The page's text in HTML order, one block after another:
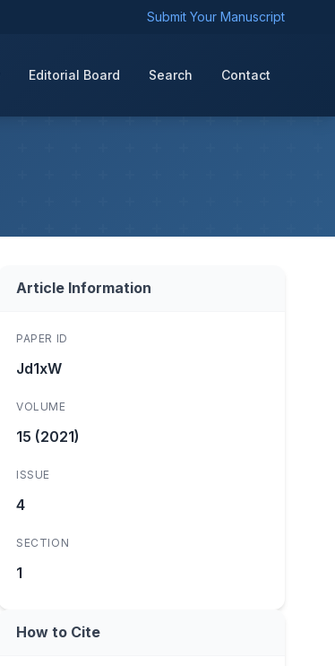
Submit Your Manuscript
Editorial Board Search Contact
Article Information
PAPER ID
Jd1xW
VOLUME
15 (2021)
ISSUE
4
SECTION
1
How to Cite